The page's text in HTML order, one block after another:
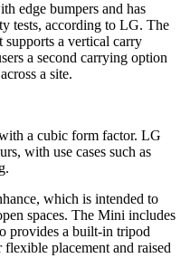
edge bumpers and has
tests, according to LG. The
supports a vertical carry
a second carrying option
a site.
a cubic form factor. LG
with use cases such as
which is intended to
spaces. The Mini includes
provides a built-in tripod
placement and raised